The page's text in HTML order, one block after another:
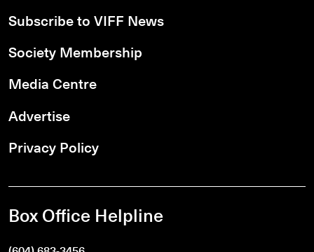
Subscribe to VIFF News
Society Membership
Media Centre
Advertise
Privacy Policy
Box Office Helpline